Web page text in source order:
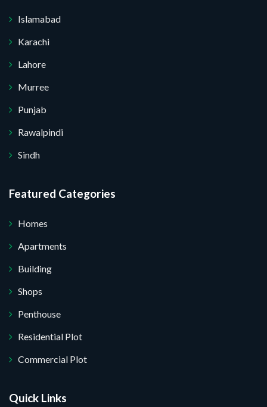
Islamabad
Karachi
Lahore
Murree
Punjab
Rawalpindi
Sindh
Featured Categories
Homes
Apartments
Building
Shops
Penthouse
Residential Plot
Commercial Plot
Quick Links